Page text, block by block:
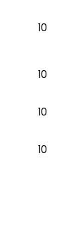
10
10
10
10